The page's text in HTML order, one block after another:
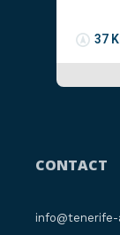
37
CONTACT